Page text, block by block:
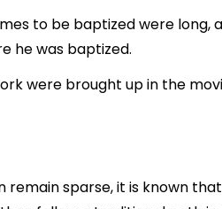
to be baptized were long,
he was baptized.
were brought up in the
sparse, it is known